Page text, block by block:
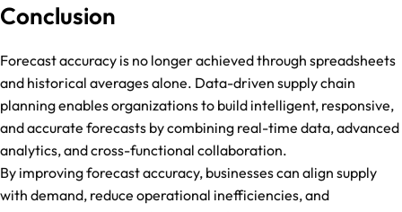
Conclusion
Forecast accuracy is no longer achieved through spreadsheets
and historical averages alone. Data-driven supply chain
planning enables organizations to build intelligent, responsive,
and accurate forecasts by combining real-time data, advanced
analytics, and cross-functional collaboration.
By improving forecast accuracy, businesses can align supply
with demand, reduce operational inefficiencies, and